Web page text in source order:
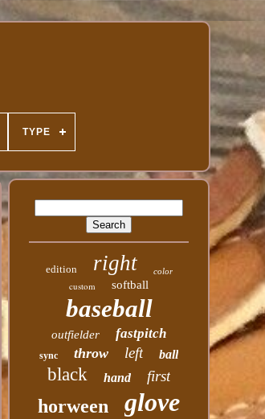
TYPE
edition right color
custom softball
baseball
outfielder fastpitch
sync throw left ball
black hand first
horween glove